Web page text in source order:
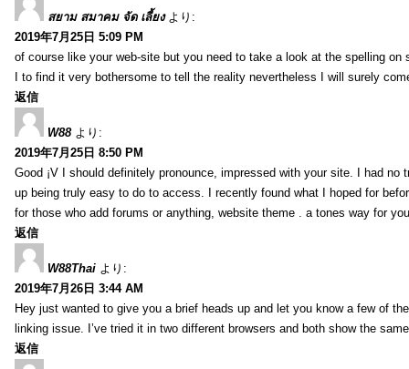
สยาม สมาคม จัด เลี้ยง より:
2019年7月25日 5:09 PM
of course like your web-site but you need to take a look at the spelling
I to find it very bothersome to tell the reality nevertheless I will surely
返信
W88 より:
2019年7月25日 8:50 PM
Good ¡V I should definitely pronounce, impressed with your site. I had
up being truly easy to do to access. I recently found what I hoped for
for those who add forums or anything, website theme . a tones way for
返信
W88Thai より:
2019年7月26日 3:44 AM
Hey just wanted to give you a brief heads up and let you know a few of
linking issue. I’ve tried it in two different browsers and both show the
返信